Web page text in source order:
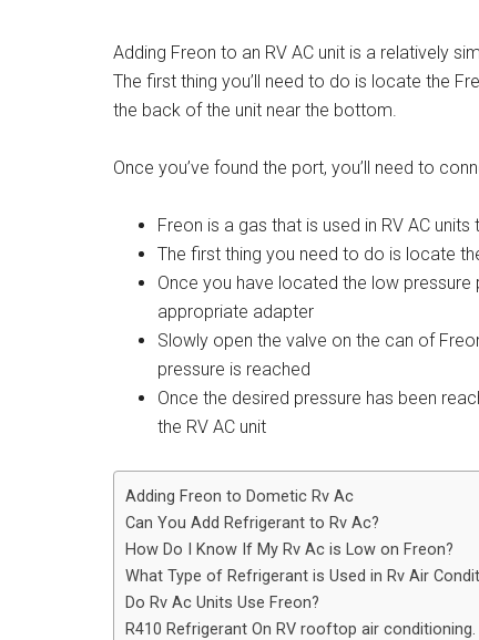
Adding Freon to an RV AC unit is a relatively
The first thing you’ll need to do is locate the
the back of the unit near the bottom.
Once you’ve found the port, you’ll need to
Freon is a gas that is used in RV AC
The first thing you need to do is locate
Once you have located the low
appropriate adapter
Slowly open the valve on the can of
pressure is reached
Once the desired pressure has been
the RV AC unit
Adding Freon to Dometic Rv Ac
Can You Add Refrigerant to Rv Ac?
How Do I Know If My Rv Ac is Low on Freon?
What Type of Refrigerant is Used in Rv Air
Do Rv Ac Units Use Freon?
R410 Refrigerant On RV rooftop air